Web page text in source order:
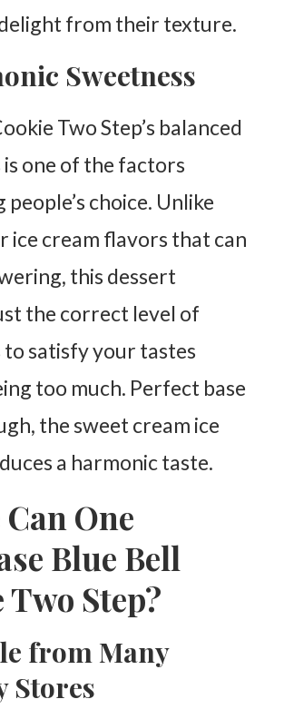
from their texture.
Sweetness
Two Step’s balanced
one of the factors
choice. Unlike
ice cream flavors that can
this dessert
the correct level of
to satisfy your tastes
too much. Perfect base
the sweet cream ice
a harmonic taste.
One
Blue Bell
Two Step?
from Many
Stores